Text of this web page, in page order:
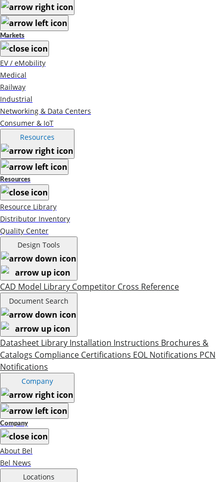
Markets
EV / eMobility
Medical
Railway
Industrial
Networking & Data Centers
Consumer & IoT
Resources
Resources
Resource Library
Distributor Inventory
Quality Center
Design Tools
CAD Model Library Competitor Cross Reference
Document Search
Datasheet Library Installation Instructions Brochures &
Catalogs Compliance Certifications EOL Notifications PCN
Notifications
Company
Company
About Bel
Bel News
Locations